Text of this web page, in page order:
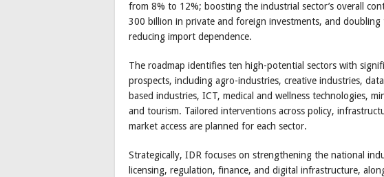
from 8% to 12%; boosting the industrial sector’s overall
300 billion in private and foreign investments, and
reducing import dependence.
The roadmap identifies ten high-potential sectors with
prospects, including agro-industries, creative industries,
based industries, ICT, medical and wellness technologies,
and tourism. Tailored interventions across policy,
market access are planned for each sector.
Strategically, IDR focuses on strengthening the national
licensing, regulation, finance, and digital infrastructure,